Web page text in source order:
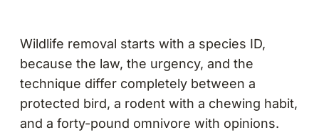
Wildlife removal starts with a species ID,
because the law, the urgency, and the
technique differ completely between a
protected bird, a rodent with a chewing habit,
and a forty-pound omnivore with opinions.